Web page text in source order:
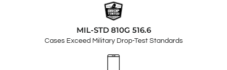
MIL-STD 810G 516.6
Cases Exceed Military Drop-Test Standards